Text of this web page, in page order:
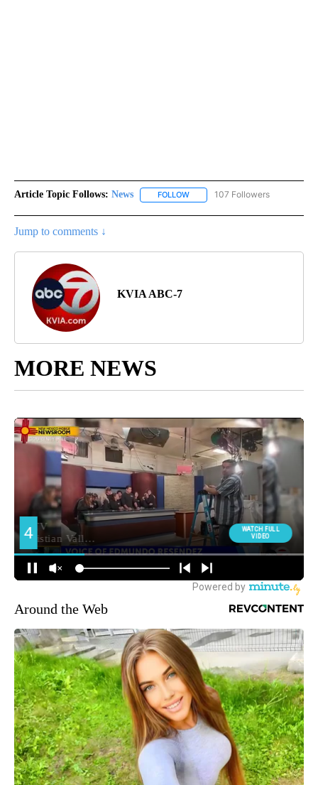
Article Topic Follows: News FOLLOW FOLLOW "NEWS" TO RECEIVE
107 Followers
Jump to comments ↓
KVIA ABC-7
MORE NEWS
Around the Web